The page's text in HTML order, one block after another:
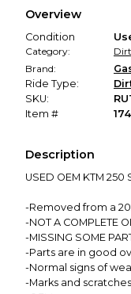
promised
Overview
Condition
Category:
Brand:
Ride Type:
SKU:
Item #
Description
USED OEM KTM 250
-Removed from a
-NOT A COMPLETE
-MISSING SOME
-Parts are in good
-Normal signs of
-Marks and scratches